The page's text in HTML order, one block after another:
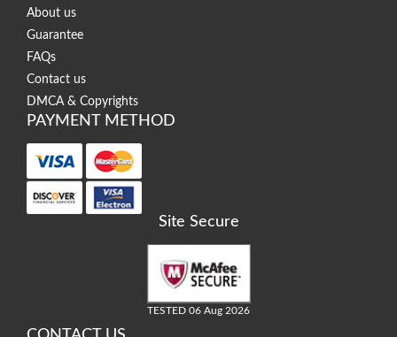
About us
Guarantee
FAQs
Contact us
DMCA & Copyrights
PAYMENT METHOD
Site Secure
TESTED 06 Aug 2026